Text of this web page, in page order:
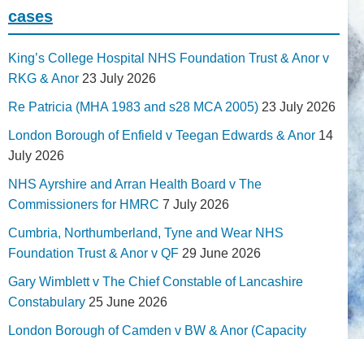
cases
King’s College Hospital NHS Foundation Trust & Anor v
RKG & Anor 23 July 2026
Re Patricia (MHA 1983 and s28 MCA 2005) 23 July 2026
London Borough of Enfield v Teegan Edwards & Anor 14
July 2026
NHS Ayrshire and Arran Health Board v The
Commissioners for HMRC 7 July 2026
Cumbria, Northumberland, Tyne and Wear NHS
Foundation Trust & Anor v QF 29 June 2026
Gary Wimblett v The Chief Constable of Lancashire
Constabulary 25 June 2026
London Borough of Camden v BW & Anor (Capacity